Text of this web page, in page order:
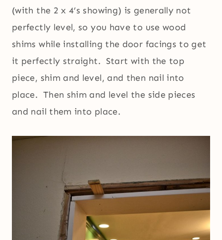
(with the 2 x 4’s showing) is generally not
perfectly level, so you have to use wood
shims while installing the door facings to get
it perfectly straight. Start with the top
piece, shim and level, and then nail into
place. Then shim and level the side pieces
and nail them into place.